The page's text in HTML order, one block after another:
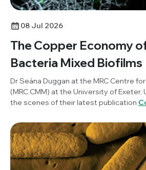
08 Jul 2026
The Copper Economy
Bacteria Mixed Biofilms
Dr Seána Duggan at the MRC Centre
(MRC CMM) at the University of Exeter,
the scenes of their latest publication
aureus interkingdom biofilms,